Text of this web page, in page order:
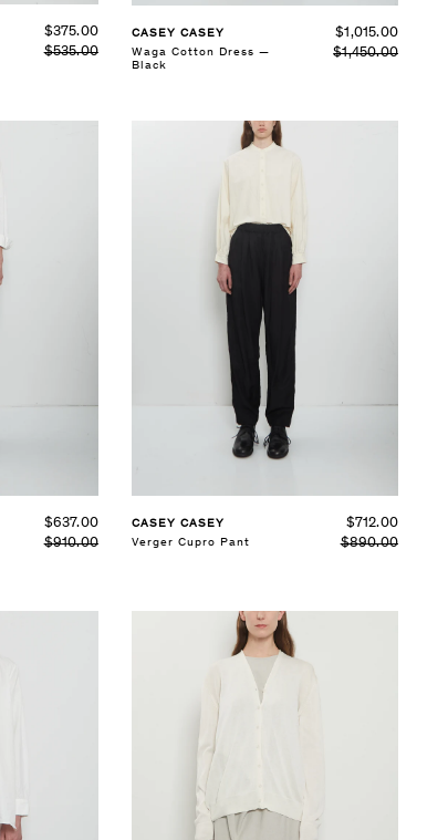
$375.00
$535.00
SELECT SIZE
M
CASEY CASEY
Waga Cotton Dress —
Black
$1,015.00
$1,450.00
$637.00
$910.00
SELECT SIZE
CASEY CASEY
Verger Cupro Pant
$712.00
$890.00